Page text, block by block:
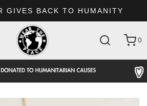
GIVES BACK TO HUMANITY
0